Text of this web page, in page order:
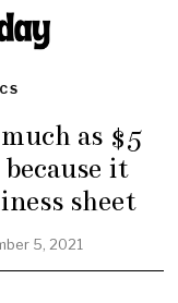
as $5
it
sheet
5, 2021